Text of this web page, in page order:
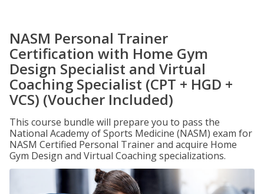
NASM Personal Trainer
Certification with Home Gym
Design Specialist and Virtual
Coaching Specialist (CPT + HGD +
VCS) (Voucher Included)
This course bundle will prepare you to pass the
National Academy of Sports Medicine (NASM) exam for
NASM Certified Personal Trainer and acquire Home
Gym Design and Virtual Coaching specializations.